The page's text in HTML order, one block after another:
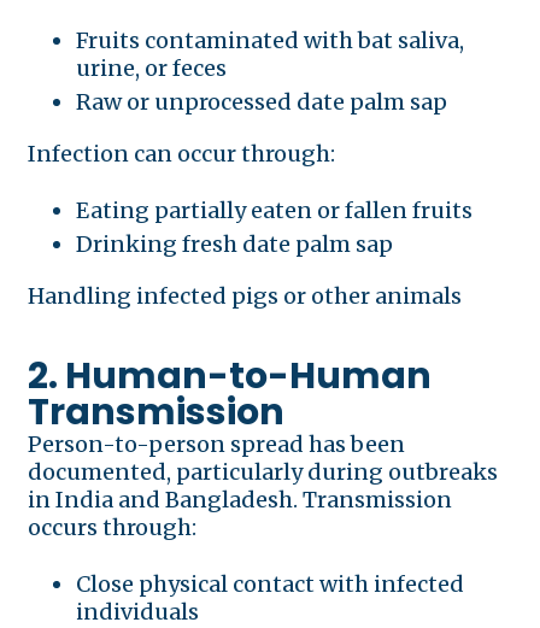
Fruits contaminated with bat saliva,
urine, or feces
Raw or unprocessed date palm sap
Infection can occur through:
Eating partially eaten or fallen fruits
Drinking fresh date palm sap
Handling infected pigs or other animals
2. Human-to-Human
Transmission
Person-to-person spread has been
documented, particularly during outbreaks
in India and Bangladesh. Transmission
occurs through:
Close physical contact with infected
individuals